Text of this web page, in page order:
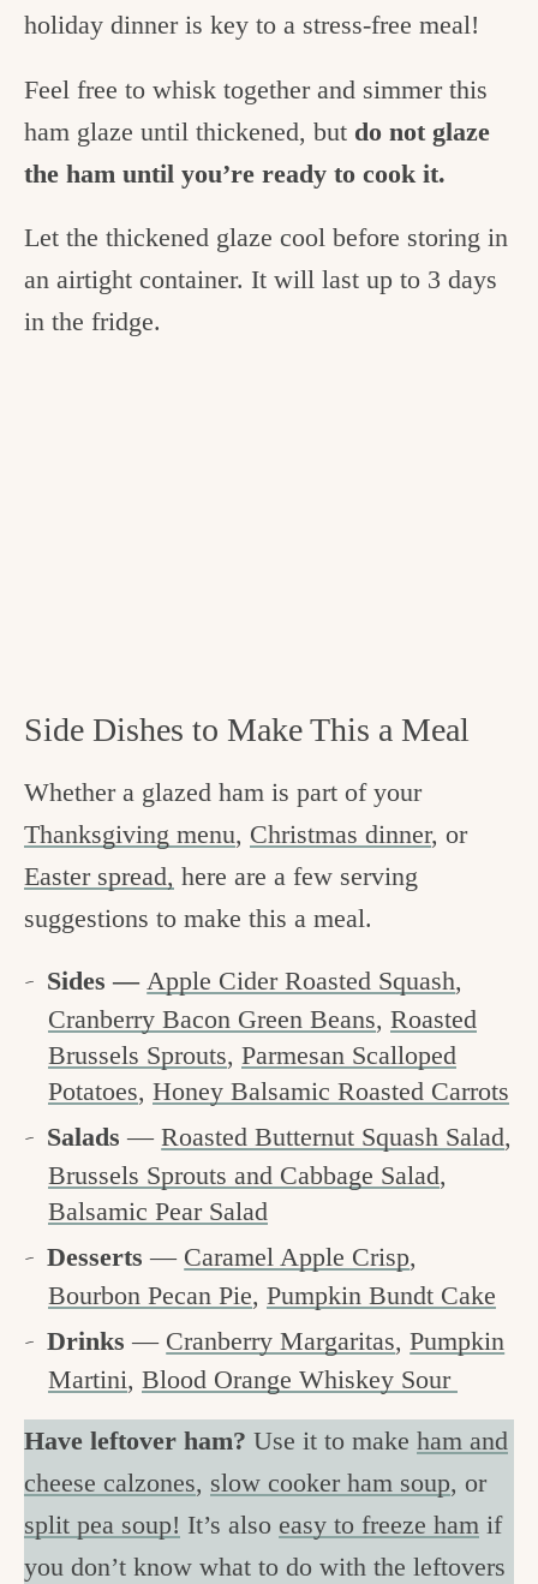
holiday dinner is key to a stress-free meal!
Feel free to whisk together and simmer this
ham glaze until thickened, but do not glaze
the ham until you’re ready to cook it.
Let the thickened glaze cool before storing in
an airtight container. It will last up to 3 days
in the fridge.
Side Dishes to Make This a Meal
Whether a glazed ham is part of your
Thanksgiving menu, Christmas dinner, or
Easter spread, here are a few serving
suggestions to make this a meal.
Sides — Apple Cider Roasted Squash,
Cranberry Bacon Green Beans, Roasted
Brussels Sprouts, Parmesan Scalloped
Potatoes, Honey Balsamic Roasted Carrots
Salads—Roasted Butternut Squash Salad,
Brussels Sprouts and Cabbage Salad,
Balsamic Pear Salad
Desserts— Caramel Apple Crisp,
Bourbon Pecan Pie, Pumpkin Bundt Cake
Drinks— Cranberry Margaritas,Pumpkin
Martini, Blood Orange Whiskey Sour
Have leftover ham? Use it to make ham and
cheese calzones, slow cooker ham soup, or
split pea soup! It’s also easy to freeze ham if
you don’t know what to do with the leftovers